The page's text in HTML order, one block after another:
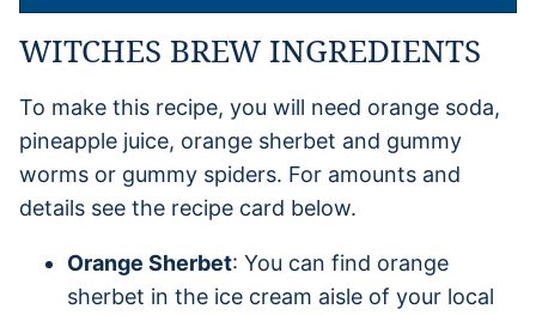
WITCHES BREW INGREDIENTS
To make this recipe, you will need orange soda,
pineapple juice, orange sherbet and gummy
worms or gummy spiders. For amounts and
details see the recipe card below.
Orange Sherbet: You can find orange
sherbet in the ice cream aisle of your local